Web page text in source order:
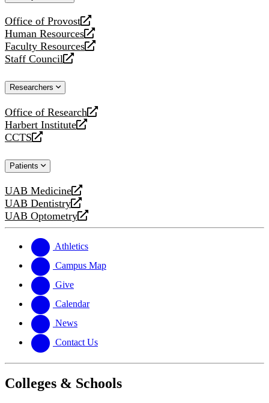
Office of Provost
opens
a
new
website
Human Resources
opens
a
new
Faculty Resources
opens
a
website
Staff Council
opens
new
Researchers
Office of Research
opens
a
new
Harbert Institute
opens
a
website
CCTS
opens
new
Patients
UAB Medicine
opens
a
new
UAB Dentistry
opens
a
website
UAB Optometry
opens
new
website
Athletics
Campus Map
Give
Calendar
News
Contact Us
Colleges & Schools